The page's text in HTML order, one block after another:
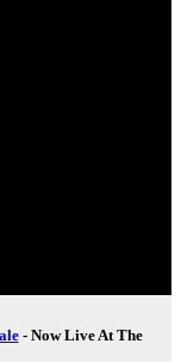
- Now Live At The